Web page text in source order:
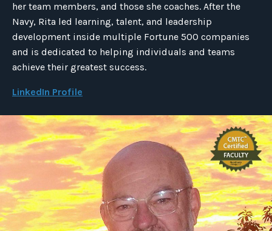
her team members, and those she coaches. After the
Navy, Rita led learning, talent, and leadership
development inside multiple Fortune 500 companies
and is dedicated to helping individuals and teams
achieve their greatest success.
LinkedIn Profile